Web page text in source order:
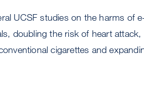
UCSF studies on the harms of
doubling the risk of heart
cigarettes and